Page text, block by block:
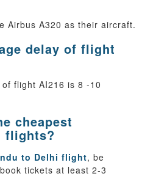
Airbus A320 as their aircraft.
delay of flight
flight AI216 is 8 -10
cheapest
flights?
to Delhi flight, be
tickets at least 2-3